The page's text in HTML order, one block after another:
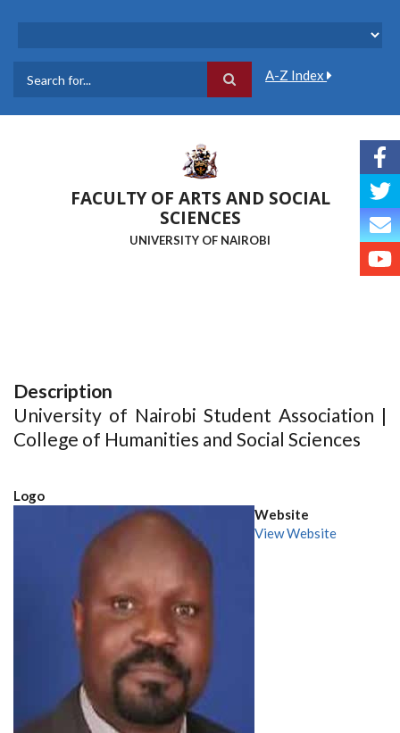
A-Z Index
FACULTY OF ARTS AND SOCIAL
SCIENCES
UNIVERSITY OF NAIROBI
Description
University of Nairobi Student Association |
College of Humanities and Social Sciences
Logo
Website
View Website